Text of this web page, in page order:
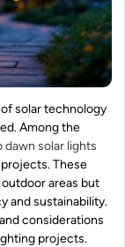
solar technology
Among the
dawn solar lights
These
areas but
and sustainability.
considerations
projects.